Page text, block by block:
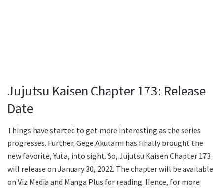
Jujutsu Kaisen Chapter 173: Release
Date
Things have started to get more interesting as the series
progresses. Further, Gege Akutami has finally brought the
new favorite, Yuta, into sight. So, Jujutsu Kaisen Chapter 173
will release on January 30, 2022. The chapter will be available
on Viz Media and Manga Plus for reading. Hence, for more